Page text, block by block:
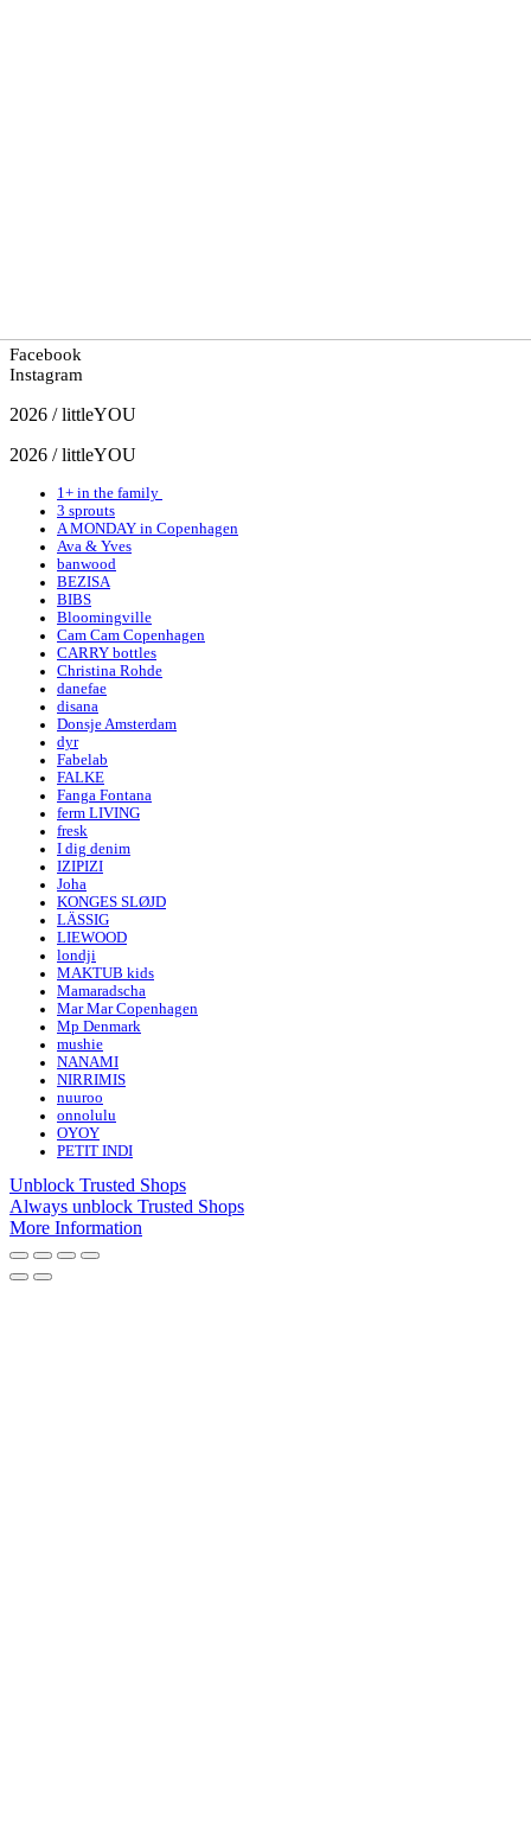
Facebook
Instagram
2026 / littleYOU
2026 / littleYOU
1+ in the family
3 sprouts
A MONDAY in Copenhagen
Ava & Yves
banwood
BEZISA
BIBS
Bloomingville
Cam Cam Copenhagen
CARRY bottles
Christina Rohde
danefae
disana
Donsje Amsterdam
dyr
Fabelab
FALKE
Fanga Fontana
ferm LIVING
fresk
I dig denim
IZIPIZI
Joha
KONGES SLØJD
LÄSSIG
LIEWOOD
londji
MAKTUB kids
Mamaradscha
Mar Mar Copenhagen
Mp Denmark
mushie
NANAMI
NIRRIMIS
nuuroo
onnolulu
OYOY
PETIT INDI
Unblock Trusted Shops
Always unblock Trusted Shops
More Information